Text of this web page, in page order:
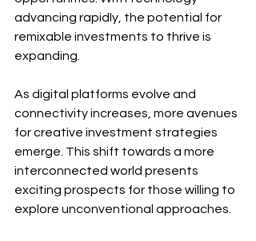
advancing rapidly, the potential for
remixable investments to thrive is
expanding.
As digital platforms evolve and
connectivity increases, more avenues
for creative investment strategies
emerge. This shift towards a more
interconnected world presents
exciting prospects for those willing to
explore unconventional approaches.